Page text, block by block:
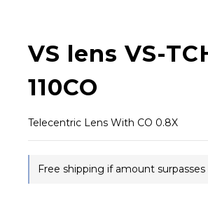
VS lens VS-
110CO
Telecentric Lens With CO 0.8X
Free shipping if amount